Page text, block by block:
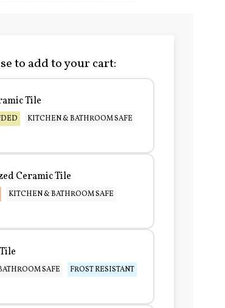
to add to your cart:
Tile
KITCHEN & BATHROOM SAFE
Ceramic Tile
KITCHEN & BATHROOM SAFE
SAFE
FROST RESISTANT